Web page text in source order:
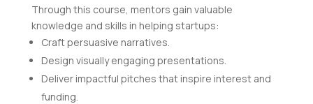
Through this course, mentors gain valuable
knowledge and skills in helping startups:
Craft persuasive narratives.
Design visually engaging presentations.
Deliver impactful pitches that inspire interest and
funding.